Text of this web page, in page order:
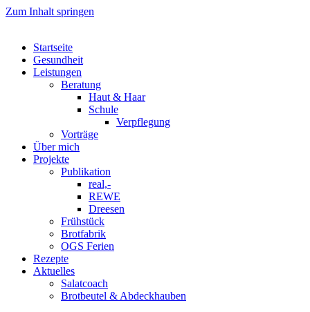
Zum Inhalt springen
Startseite
Gesundheit
Leistungen
Beratung
Haut & Haar
Schule
Verpflegung
Vorträge
Über mich
Projekte
Publikation
real,-
REWE
Dreesen
Frühstück
Brotfabrik
OGS Ferien
Rezepte
Aktuelles
Salatcoach
Brotbeutel & Abdeckhauben